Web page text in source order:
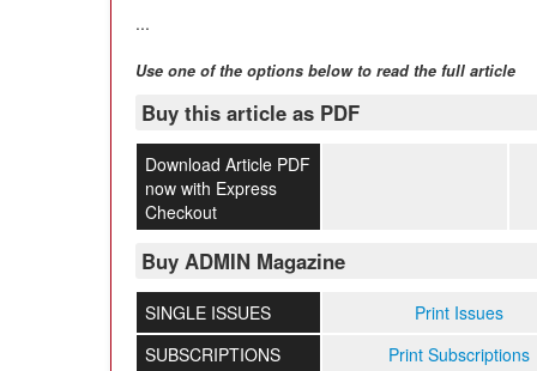
...
Use one of the options below to read the full article
Buy this article as PDF
Download Article PDF
now with Express
Checkout
Buy ADMIN Magazine
SINGLE ISSUES
Print Issues
SUBSCRIPTIONS
Print Subscriptions